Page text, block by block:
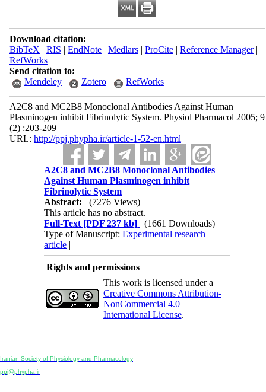
Download citation:
BibTeX | RIS | EndNote| Medlars| ProCite| Reference Manager|
RefWorks
Send citation to:
Mendeley
Zotero RefWorks
A2C8 and MC2B8 Monoclonal Antibodies Against Human
Plasminogen inhibit Fibrinolytic System. Physiol Pharmacol 2005; 9
(2) :203-209
URL: http://ppj.phypha.ir/article-1-52-en.html
A2C8 and MC2B8 Monoclonal Antibodies
Against Human Plasminogen inhibit
Fibrinolytic System
Abstract:
(7276 Views)
This article has no abstract.
Full-Text [PDF 237 kb]
(1661 Downloads)
Type of Manuscript:Experimental research
article |
Rights and permissions
This work is licensed under a
Creative Commons Attribution-
NonCommercial 4.0
International License.
Iranian Society of Physiology and Pharmacology
ppj@phypha.ir